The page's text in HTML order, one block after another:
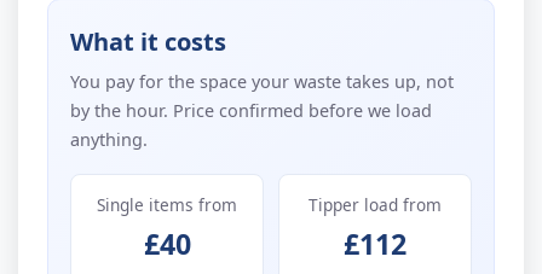
What it costs
You pay for the space your waste takes up, not
by the hour. Price confirmed before we load
anything.
Single items from
£40
Tipper load from
£112